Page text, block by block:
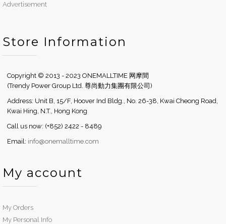
Advertisement
Store Information
Copyright © 2013 - 2023 ONEMALLTIME 网摩間
(Trendy Power Group Ltd. 尊尚動力集團有限公司)
Address: Unit B, 15/F, Hoover Ind Bldg., No. 26-38, Kwai Cheong Road,
Kwai Hing, N.T., Hong Kong
Call us now: (+852) 2422 - 8489
Email: info@onemalltime.com
My account
My Orders
My Personal Info